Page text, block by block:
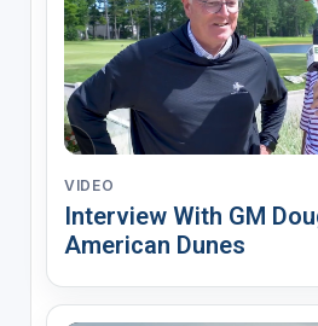
VIDEO
Interview With GM
American Dunes